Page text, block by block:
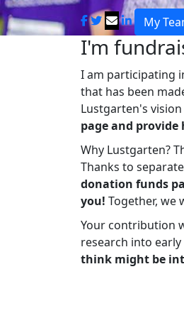
My
I'm
I am participating
that has been
Lustgarten's
page and
Why Lustgarten?
Thanks to
donation funds
you! Together, we
Your contribution
research into
think might be